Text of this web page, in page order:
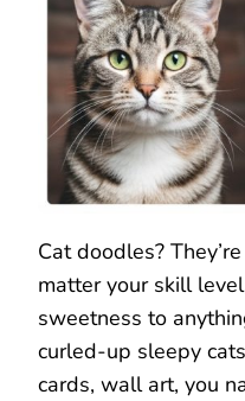
Cat doodles?
matter your skill
sweetness to
curled-up sleepy
cards, wall art, you